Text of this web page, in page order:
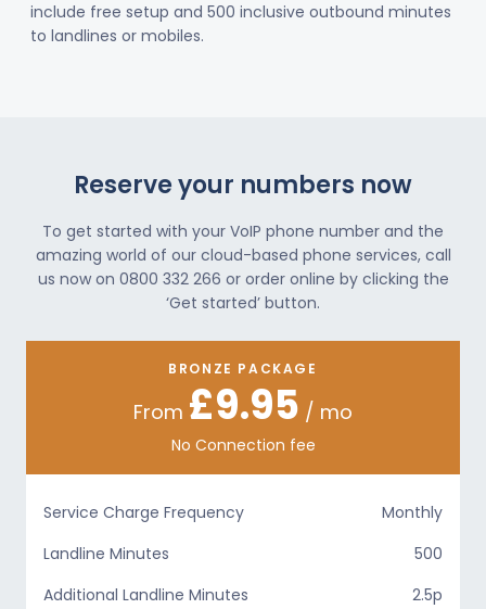
include free setup and 500 inclusive outbound minutes
to landlines or mobiles.
Reserve your numbers now
To get started with your VoIP phone number and the
amazing world of our cloud-based phone services, call
us now on 0800 332 266 or order online by clicking the
‘Get started’ button.
BRONZE PACKAGE
From £9.95 / mo
No Connection fee
Service Charge Frequency
Monthly
Landline Minutes
500
Additional Landline Minutes
2.5p